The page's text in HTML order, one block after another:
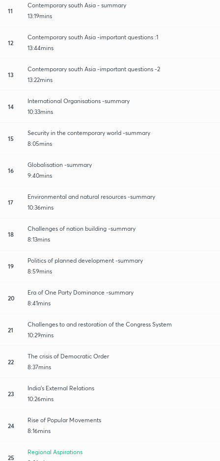
11
Contemporary south Asia - summary
13:19mins
12
Contemporary south Asia -important questions :1
13:44mins
13
Contemporary south Asia -important questions -2
13:22mins
14
International Organisations -summary
10:33mins
15
Security in the contemporary world -summary
8:05mins
16
Globalisation -summary
9:40mins
17
Environmental and natural resources -summary
10:36mins
18
Challenges of nation building -summary
8:13mins
19
Politics of planned development -summary
8:59mins
20
Era of One Party Dominance -summary
8:41mins
21
Challenges to and restoration of the Congress System
10:29mins
22
The crisis of Democratic Order
8:37mins
23
India's External Relations
10:26mins
24
Rise of Popular Movements
8:16mins
25
Regional Aspirations